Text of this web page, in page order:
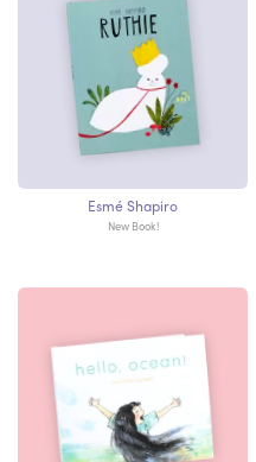
Esmé Shapiro
New Book!